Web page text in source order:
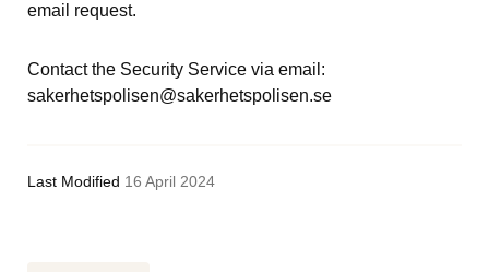
email request.
sakerhetspolisen@sakerhetspolisen.se
Last Modified 16 April 2024